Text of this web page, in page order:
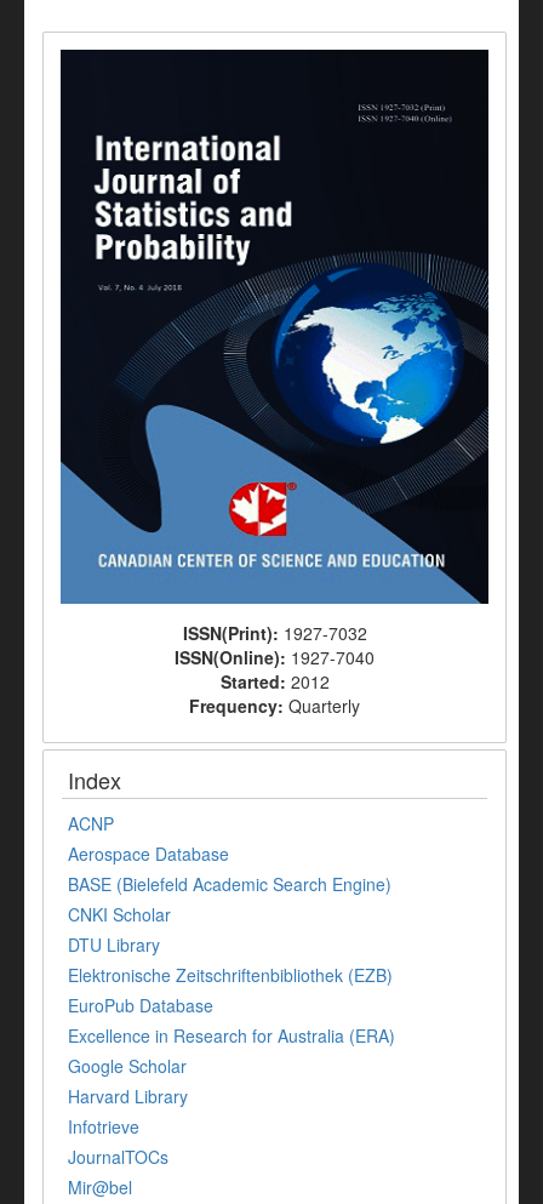
ISSN(Print): 1927-7032
ISSN(Online): 1927-7040
Started: 2012
Frequency: Quarterly
Index
ACNP
Aerospace Database
BASE (Bielefeld Academic Search Engine)
CNKI Scholar
DTU Library
Elektronische Zeitschriftenbibliothek (EZB)
EuroPub Database
Excellence in Research for Australia (ERA)
Google Scholar
Harvard Library
Infotrieve
JournalTOCs
Mir@bel